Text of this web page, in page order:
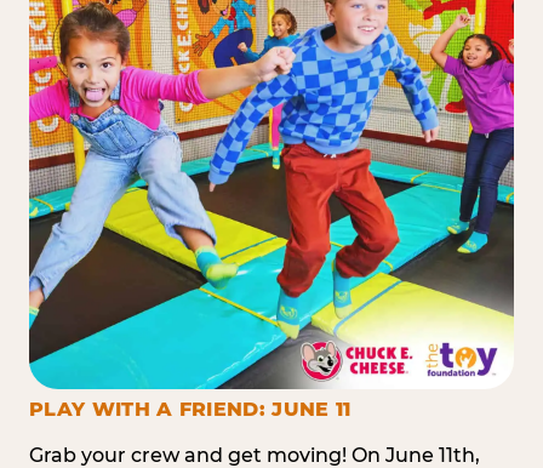
PLAY WITH A FRIEND: JUNE 11
Grab your crew and get moving! On June 11th,